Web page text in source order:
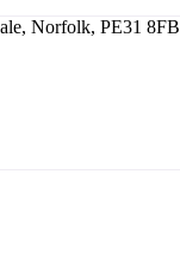
Norfolk, PE31 8FB